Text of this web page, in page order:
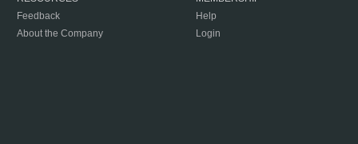
Feedback
About the Company
Help
Login